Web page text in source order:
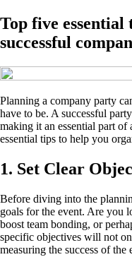
Top five
successful
Planning a company party
have to be. A successful
making it an essential part
essential tips to help you
1. Set Clear
Before diving into the
goals for the event. Are you
boost team bonding, or
specific objectives will not
measuring the success of the